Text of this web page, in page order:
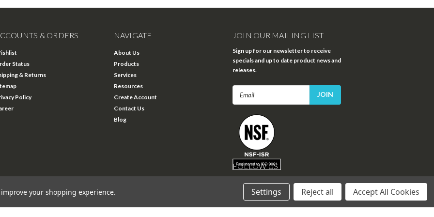
& ORDERS
Status
& Returns
Policy
NAVIGATE
About Us
Products
Services
Resources
Create Account
Contact Us
Blog
JOIN OUR MAILING LIST
Sign up for our newsletter to receive
specials and up to date product news and
releases.
FOLLOW US
your shopping experience. Settings Reject all Accept All Cookies